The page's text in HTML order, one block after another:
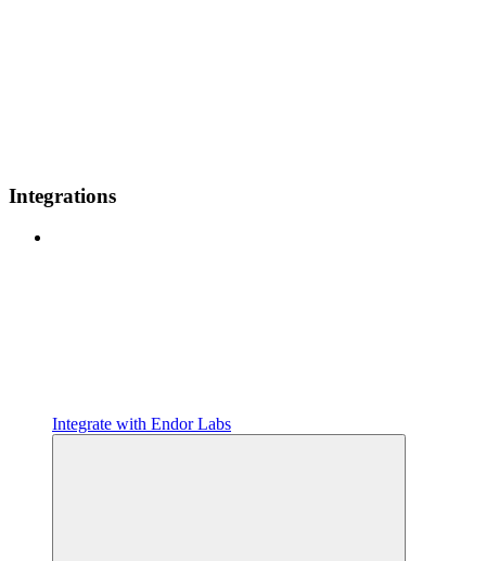
Integrations
Integrate with Endor Labs